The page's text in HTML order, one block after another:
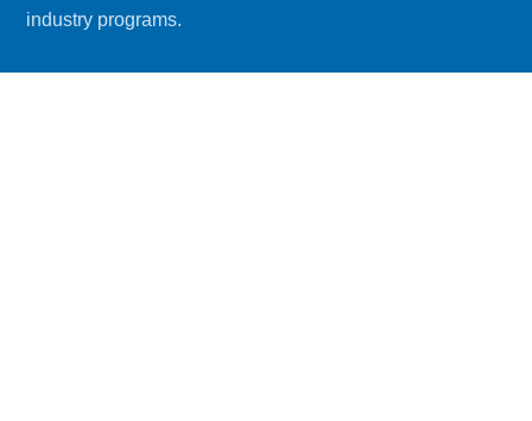
industry programs.